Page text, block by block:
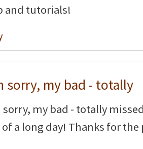
and tutorials!
sorry, my bad - totally
sorry, my bad - totally
of a long day! Thanks for